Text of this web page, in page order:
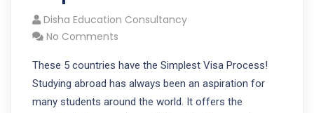
Disha Education Consultancy
No Comments
These 5 countries have the Simplest Visa Process!
Studying abroad has always been an aspiration for
many students around the world. It offers the